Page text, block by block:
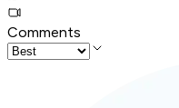
Comments